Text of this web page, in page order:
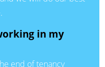
in my
end of tenancy